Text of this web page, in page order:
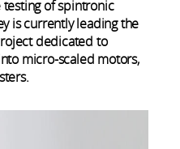
of spintronic
is currently leading the
dedicated to
micro-scaled motors,